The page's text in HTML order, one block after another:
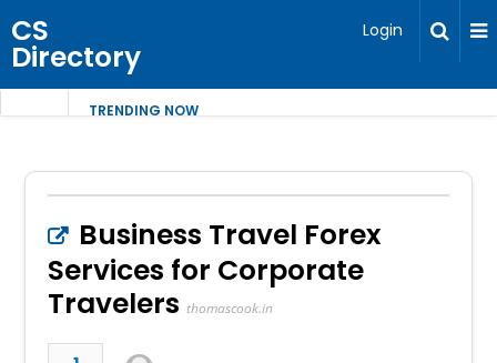
CS
Directory
Login
TRENDING NOW
Business Travel Forex
Services for Corporate
Travelers thomascook.in